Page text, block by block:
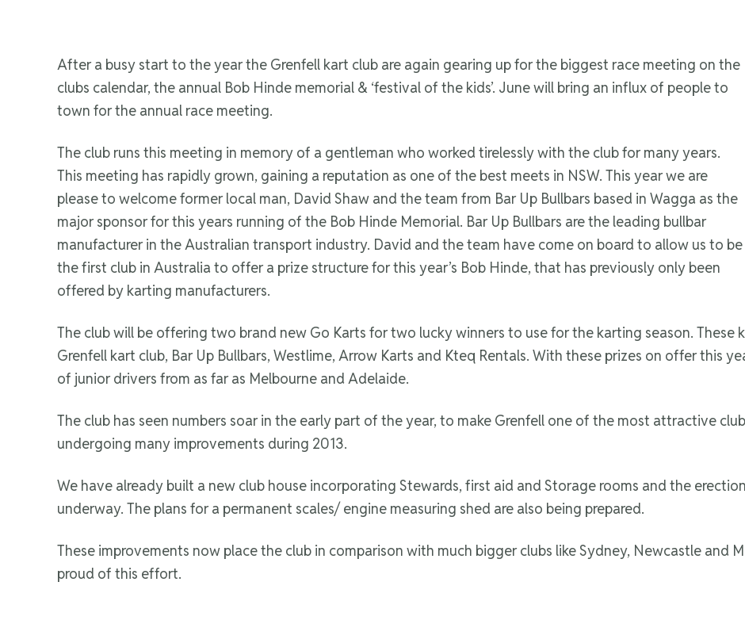
After a busy start to the year the Grenfell kart club are again gearing up for the biggest race meeting on the
clubs calendar, the annual Bob Hinde memorial & ‘festival of the kids’. June will bring an influx of people to
town for the annual race meeting.
The club runs this meeting in memory of a gentleman who worked tirelessly with the club for many years.
This meeting has rapidly grown, gaining a reputation as one of the best meets in NSW. This year we are
please to welcome former local man, David Shaw and the team from Bar Up Bullbars based in Wagga as the
major sponsor for this years running of the Bob Hinde Memorial. Bar Up Bullbars are the leading bullbar
manufacturer in the Australian transport industry. David and the team have come on board to allow us to be
the first club in Australia to offer a prize structure for this year’s Bob Hinde, that has previously only been
offered by karting manufacturers.
The club will be offering two brand new Go Karts for two lucky winners to use for the karting season. These
Grenfell kart club, Bar Up Bullbars, Westlime, Arrow Karts and Kteq Rentals. With these prizes on offer this
of junior drivers from as far as Melbourne and Adelaide.
The club has seen numbers soar in the early part of the year, to make Grenfell one of the most attractive
undergoing many improvements during 2013.
We have already built a new club house incorporating Stewards, first aid and Storage rooms and the
underway. The plans for a permanent scales/ engine measuring shed are also being prepared.
These improvements now place the club in comparison with much bigger clubs like Sydney, Newcastle and
proud of this effort.